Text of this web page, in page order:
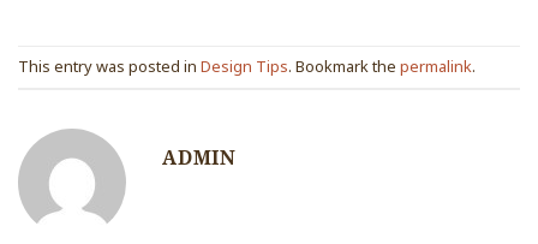
This entry was posted in Design Tips. Bookmark the permalink.
ADMIN